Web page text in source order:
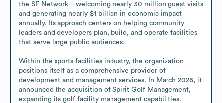
the SF Network—welcoming nearly 30 million guest visits
and generating nearly $1 billion in economic impact
annually. Its approach centers on helping community
leaders and developers plan, build, and operate facilities
that serve large public audiences.
Within the sports facilities industry, the organization
positions itself as a comprehensive provider of
development and management services. In March 2026, it
announced the acquisition of Spirit Golf Management,
expanding its golf facility management capabilities.